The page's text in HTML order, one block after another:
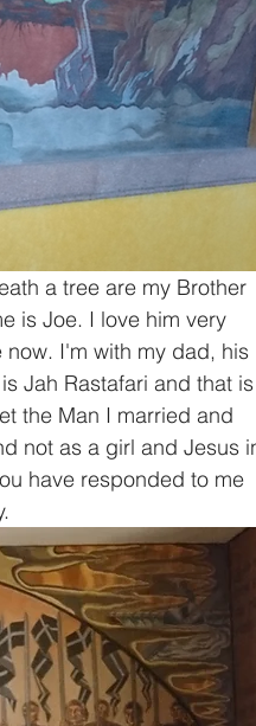
a tree are my Brother
is Joe. I love him very
I'm with my dad, his
Jah Rastafari and that is
the Man I married and
not as a girl and Jesus
have responded to me